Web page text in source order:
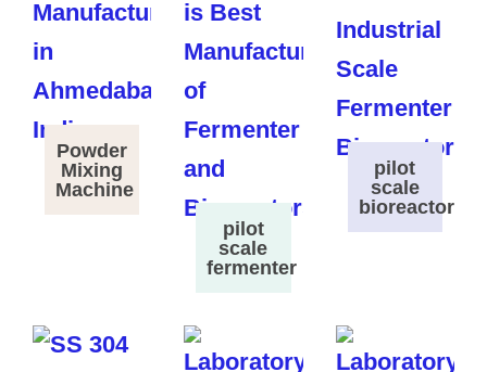
Powder
Mixing
Machine
pilot
scale
fermenter
pilot
scale
bioreactor